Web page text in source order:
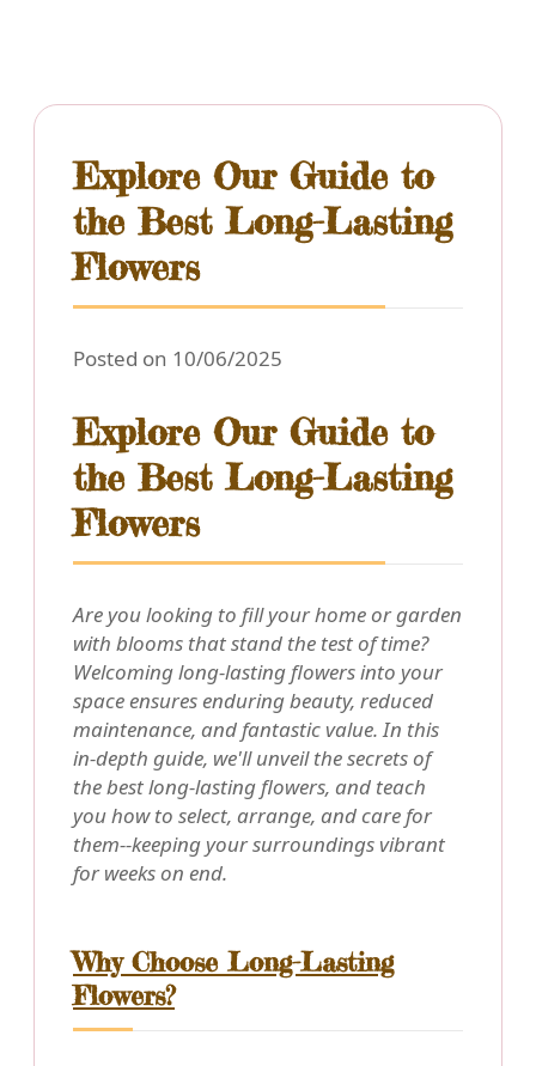
Explore Our Guide to
the Best Long-Lasting
Flowers
Posted on 10/06/2025
Explore Our Guide to
the Best Long-Lasting
Flowers
Are you looking to fill your home or garden
with blooms that stand the test of time?
Welcoming long-lasting flowers into your
space ensures enduring beauty, reduced
maintenance, and fantastic value. In this
in-depth guide, we'll unveil the secrets of
the best long-lasting flowers, and teach
you how to select, arrange, and care for
them--keeping your surroundings vibrant
for weeks on end.
Why Choose Long-Lasting
Flowers?